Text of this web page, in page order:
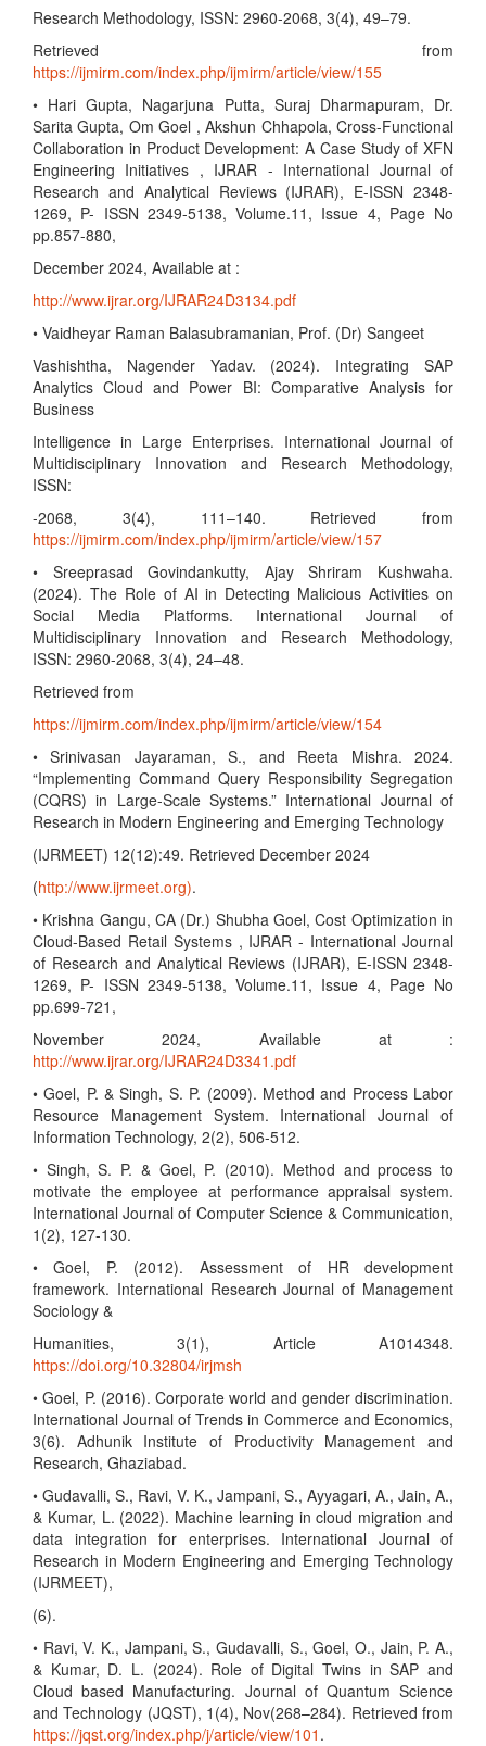
Research Methodology, ISSN: 2960-2068, 3(4), 49–79.
Retrieved from
https://ijmirm.com/index.php/ijmirm/article/view/155
• Hari Gupta, Nagarjuna Putta, Suraj Dharmapuram, Dr.
Sarita Gupta, Om Goel , Akshun Chhapola, Cross-Functional
Collaboration in Product Development: A Case Study of XFN
Engineering Initiatives , IJRAR - International Journal of
Research and Analytical Reviews (IJRAR), E-ISSN 2348-
1269, P- ISSN 2349-5138, Volume.11, Issue 4, Page No
pp.857-880,
December 2024, Available at :
http://www.ijrar.org/IJRAR24D3134.pdf
• Vaidheyar Raman Balasubramanian, Prof. (Dr) Sangeet
Vashishtha, Nagender Yadav. (2024). Integrating SAP
Analytics Cloud and Power BI: Comparative Analysis for
Business
Intelligence in Large Enterprises. International Journal of
Multidisciplinary Innovation and Research Methodology,
ISSN:
-2068, 3(4), 111–140. Retrieved from
https://ijmirm.com/index.php/ijmirm/article/view/157
• Sreeprasad Govindankutty, Ajay Shriram Kushwaha.
(2024). The Role of AI in Detecting Malicious Activities on
Social Media Platforms. International Journal of
Multidisciplinary Innovation and Research Methodology,
ISSN: 2960-2068, 3(4), 24–48.
Retrieved from
https://ijmirm.com/index.php/ijmirm/article/view/154
• Srinivasan Jayaraman, S., and Reeta Mishra. 2024.
“Implementing Command Query Responsibility Segregation
(CQRS) in Large-Scale Systems.” International Journal of
Research in Modern Engineering and Emerging Technology
(IJRMEET) 12(12):49. Retrieved December 2024
(http://www.ijrmeet.org).
• Krishna Gangu, CA (Dr.) Shubha Goel, Cost Optimization in
Cloud-Based Retail Systems , IJRAR - International Journal
of Research and Analytical Reviews (IJRAR), E-ISSN 2348-
1269, P- ISSN 2349-5138, Volume.11, Issue 4, Page No
pp.699-721,
November 2024, Available at :
http://www.ijrar.org/IJRAR24D3341.pdf
• Goel, P. & Singh, S. P. (2009). Method and Process Labor
Resource Management System. International Journal of
Information Technology, 2(2), 506-512.
• Singh, S. P. & Goel, P. (2010). Method and process to
motivate the employee at performance appraisal system.
International Journal of Computer Science & Communication,
1(2), 127-130.
• Goel, P. (2012). Assessment of HR development
framework. International Research Journal of Management
Sociology &
Humanities, 3(1), Article A1014348.
https://doi.org/10.32804/irjmsh
• Goel, P. (2016). Corporate world and gender discrimination.
International Journal of Trends in Commerce and Economics,
3(6). Adhunik Institute of Productivity Management and
Research, Ghaziabad.
• Gudavalli, S., Ravi, V. K., Jampani, S., Ayyagari, A., Jain, A.,
& Kumar, L. (2022). Machine learning in cloud migration and
data integration for enterprises. International Journal of
Research in Modern Engineering and Emerging Technology
(IJRMEET),
(6).
• Ravi, V. K., Jampani, S., Gudavalli, S., Goel, O., Jain, P. A.,
& Kumar, D. L. (2024). Role of Digital Twins in SAP and
Cloud based Manufacturing. Journal of Quantum Science
and Technology (JQST), 1(4), Nov(268–284). Retrieved from
https://jqst.org/index.php/j/article/view/101 .